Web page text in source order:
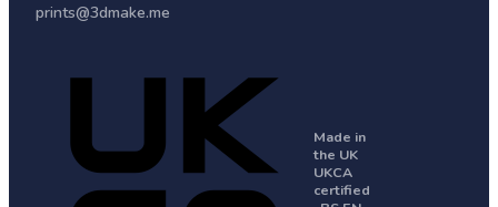
prints@3dmake.me
Made in
the UK
UKCA
certified